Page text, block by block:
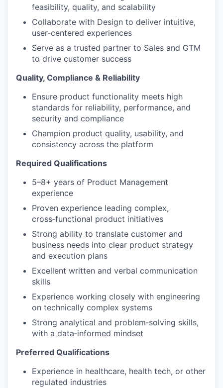
feasibility, quality, and scalability
Collaborate with Design to deliver intuitive,
user‑centered experiences
Serve as a trusted partner to Sales and GTM
to drive customer success
Quality, Compliance & Reliability
Ensure product functionality meets high
standards for reliability, performance, and
security and compliance
Champion product quality, usability, and
consistency across the platform
Required Qualifications
5–8+ years of Product Management
experience
Proven experience leading complex,
cross‑functional product initiatives
Strong ability to translate customer and
business needs into clear product strategy
and execution plans
Excellent written and verbal communication
skills
Experience working closely with engineering
on technically complex systems
Strong analytical and problem‑solving skills,
with a data‑informed mindset
Preferred Qualifications
Experience in healthcare, health tech, or other
regulated industries